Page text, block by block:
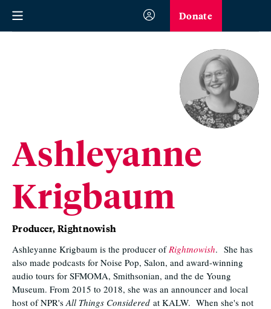
Donate
Ashleyanne
Krigbaum
Producer, Rightnowish
Ashleyanne Krigbaum is the producer ofRightnowish. She has
also made podcasts for Noise Pop, Salon, and award-winning
audio tours for SFMOMA, Smithsonian, and the de Young
Museum. From 2015 to 2018, she was an announcer and local
host of NPR'sAll Things Considered at KALW. When she's not